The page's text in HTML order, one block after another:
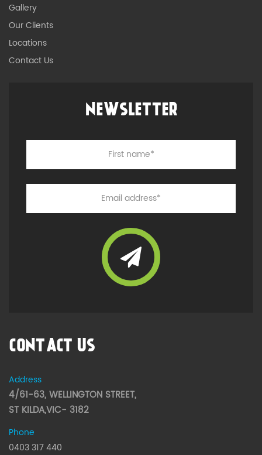
Gallery
Our Clients
Locations
Contact Us
NEWSLETTER
CONTACT US
Address
4/61-63, WELLINGTON STREET,
ST KILDA,VIC- 3182
Phone
0403 317 440